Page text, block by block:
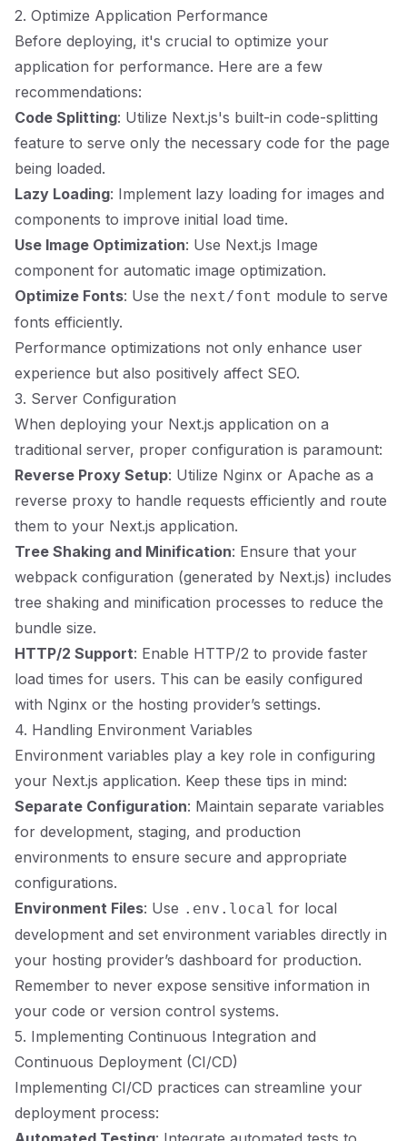
2. Optimize Application Performance
Before deploying, it's crucial to optimize your
application for performance. Here are a few
recommendations:
Code Splitting: Utilize Next.js's built-in code-splitting
feature to serve only the necessary code for the page
being loaded.
Lazy Loading: Implement lazy loading for images and
components to improve initial load time.
Use Image Optimization: Use Next.js Image
component for automatic image optimization.
Optimize Fonts: Use the next/font module to serve
fonts efficiently.
Performance optimizations not only enhance user
experience but also positively affect SEO.
3. Server Configuration
When deploying your Next.js application on a
traditional server, proper configuration is paramount:
Reverse Proxy Setup: Utilize Nginx or Apache as a
reverse proxy to handle requests efficiently and route
them to your Next.js application.
Tree Shaking and Minification: Ensure that your
webpack configuration (generated by Next.js) includes
tree shaking and minification processes to reduce the
bundle size.
HTTP/2 Support: Enable HTTP/2 to provide faster
load times for users. This can be easily configured
with Nginx or the hosting provider’s settings.
4. Handling Environment Variables
Environment variables play a key role in configuring
your Next.js application. Keep these tips in mind:
Separate Configuration: Maintain separate variables
for development, staging, and production
environments to ensure secure and appropriate
configurations.
Environment Files: Use .env.local for local
development and set environment variables directly in
your hosting provider’s dashboard for production.
Remember to never expose sensitive information in
your code or version control systems.
5. Implementing Continuous Integration and
Continuous Deployment (CI/CD)
Implementing CI/CD practices can streamline your
deployment process: